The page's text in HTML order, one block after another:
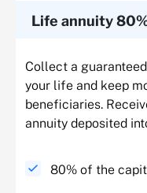
Life annuity
Collect a
your life and keep
beneficiaries.
annuity deposited
80% of the